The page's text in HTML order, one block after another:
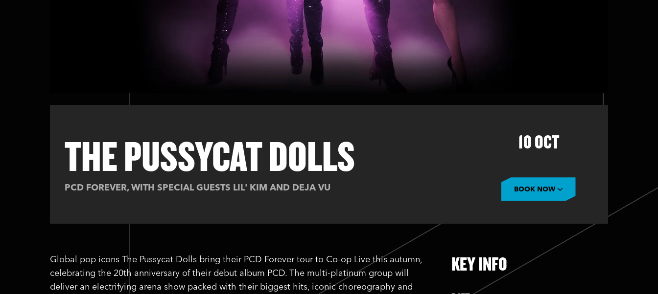
THE PUSSYCAT DOLLS
PCD FOREVER, WITH SPECIAL GUESTS LIL' KIM AND DEJA VU
10 OCT
BOOK NOW
Global pop icons The Pussycat Dolls bring their PCD Forever tour to Co-op Live this autumn,
celebrating the 20th anniversary of their debut album PCD. The multi-platinum group will
deliver an electrifying arena show packed with their biggest hits, iconic choreography and
KEY INFO